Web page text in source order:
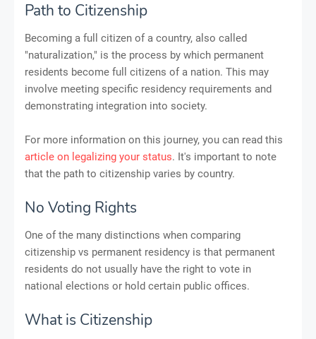
Path to Citizenship
Becoming a full citizen of a country, also called
"naturalization," is the process by which permanent
residents become full citizens of a nation. This may
involve meeting specific residency requirements and
demonstrating integration into society.
For more information on this journey, you can read this
article on legalizing your status. It's important to note
that the path to citizenship varies by country.
No Voting Rights
One of the many distinctions when comparing
citizenship vs permanent residency is that permanent
residents do not usually have the right to vote in
national elections or hold certain public offices.
What is Citizenship